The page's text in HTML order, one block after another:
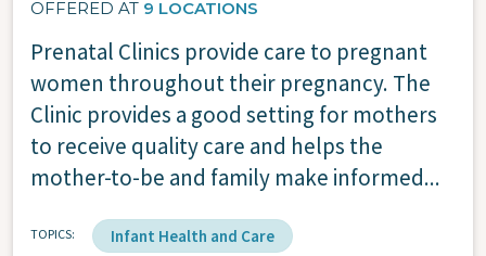
OFFERED AT 9 LOCATIONS
Prenatal Clinics provide care to pregnant
women throughout their pregnancy. The
Clinic provides a good setting for mothers
to receive quality care and helps the
mother-to-be and family make informed...
TOPICS Infant Health and Care